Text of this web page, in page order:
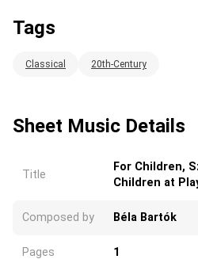
Tags
Classical 20th-Century
Sheet Music Details
Title
For Children,
Children at
Composed by Béla Bartók
Pages 1